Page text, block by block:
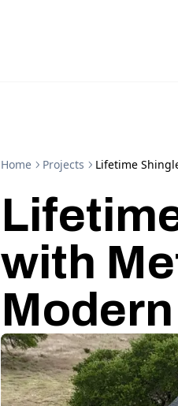
Home Projects Lifetime
with